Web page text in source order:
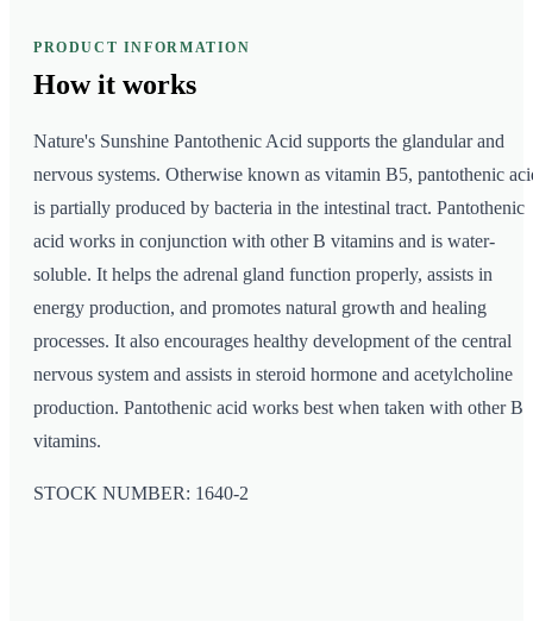
PRODUCT INFORMATION
How it works
Nature's Sunshine Pantothenic Acid supports the glandular and
nervous systems. Otherwise known as vitamin B5, pantothenic
is partially produced by bacteria in the intestinal tract. Pantothenic
acid works in conjunction with other B vitamins and is water-
soluble. It helps the adrenal gland function properly, assists in
energy production, and promotes natural growth and healing
processes. It also encourages healthy development of the central
nervous system and assists in steroid hormone and acetylcholine
production. Pantothenic acid works best when taken with other B
vitamins.
STOCK NUMBER: 1640-2